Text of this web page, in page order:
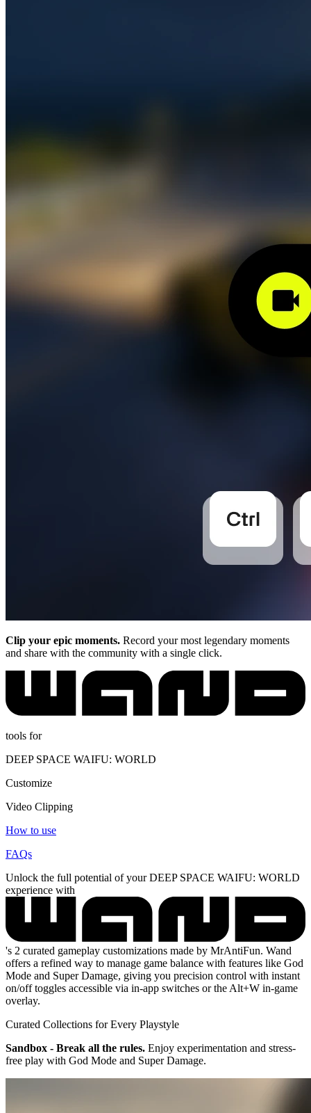
Clip your epic moments. Record your most legendary moments
and share with the community with a single click.
tools for
DEEP SPACE WAIFU: WORLD
Customize
Video Clipping
How to use
FAQs
Unlock the full potential of your DEEP SPACE WAIFU: WORLD
experience with
's 2 curated gameplay customizations made by MrAntiFun. Wand
offers a refined way to manage game balance with features like God
Mode and Super Damage, giving you precision control with instant
on/off toggles accessible via in-app switches or the Alt+W in-game
overlay.
Curated Collections for Every Playstyle
Sandbox - Break all the rules. Enjoy experimentation and stress-
free play with God Mode and Super Damage.